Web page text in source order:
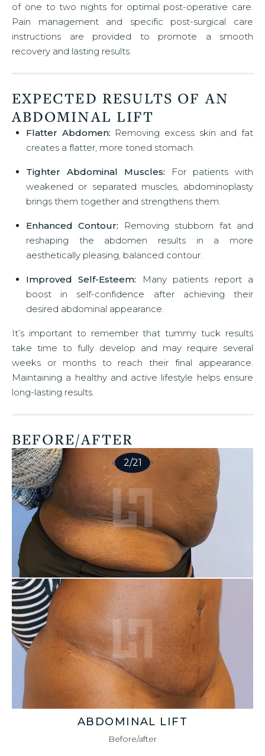
of one to two nights for optimal post-operative care.
Pain management and specific post-surgical care
instructions are provided to promote a smooth
recovery and lasting results.
EXPECTED RESULTS OF AN
ABDOMINAL LIFT
Flatter Abdomen: Removing excess skin and fat
creates a flatter, more toned stomach.
Tighter Abdominal Muscles: For patients with
weakened or separated muscles, abdominoplasty
brings them together and strengthens them.
Enhanced Contour: Removing stubborn fat and
reshaping the abdomen results in a more
aesthetically pleasing, balanced contour.
Improved Self-Esteem: Many patients report a
boost in self-confidence after achieving their
desired abdominal appearance.
It’s important to remember that tummy tuck results
take time to fully develop and may require several
weeks or months to reach their final appearance.
Maintaining a healthy and active lifestyle helps ensure
long-lasting results.
BEFORE/AFTER
ABDOMINAL LIFT
Before/after
2/21